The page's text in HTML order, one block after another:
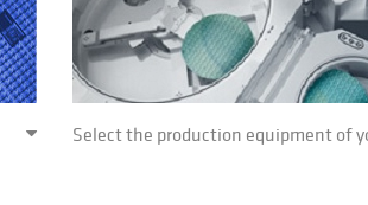
Select the production equipment of